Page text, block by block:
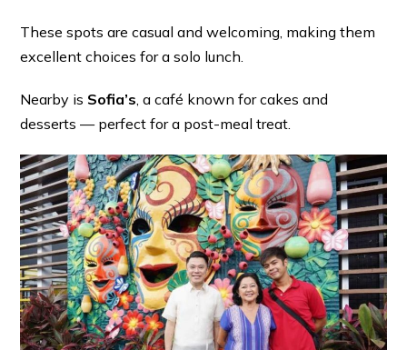
These spots are casual and welcoming, making them
excellent choices for a solo lunch.
Nearby is Sofia’s, a café known for cakes and
desserts — perfect for a post-meal treat.